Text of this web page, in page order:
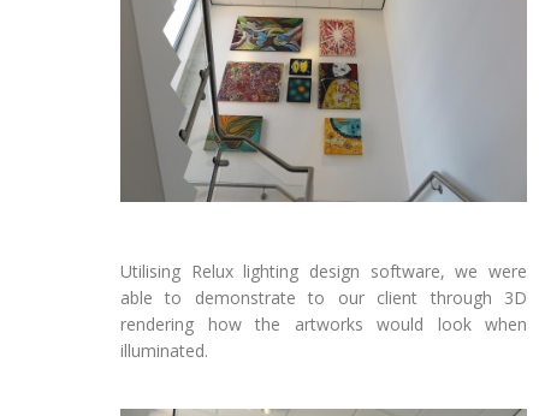
Utilising Relux lighting design software, we were
able to demonstrate to our client through 3D
rendering how the artworks would look when
illuminated.